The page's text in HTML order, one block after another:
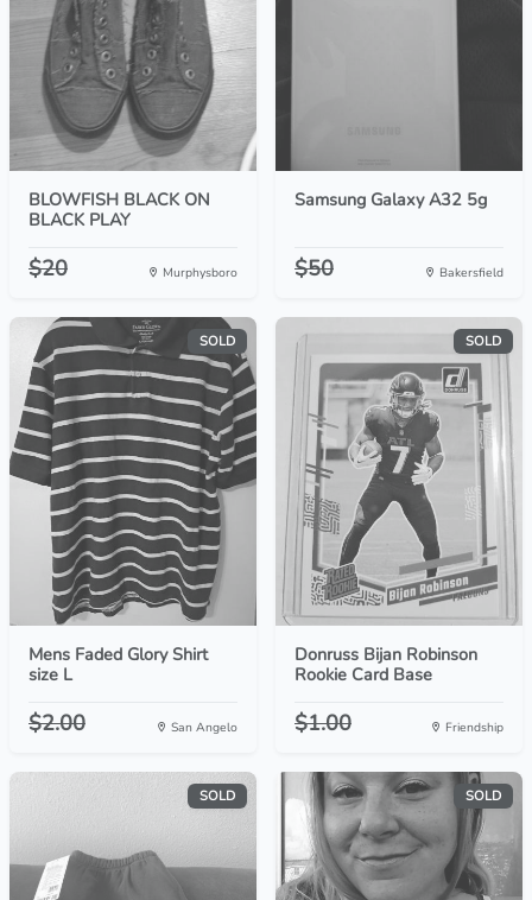
BLOWFISH BLACK ON
BLACK PLAY
$20 Murphysboro
Samsung Galaxy A32 5g
$50 Bakersfield
SOLD
Mens Faded Glory Shirt
size L
$2.00 San Angelo
SOLD
Donruss Bijan Robinson
Rookie Card Base
$1.00 Friendship
SOLD SOLD